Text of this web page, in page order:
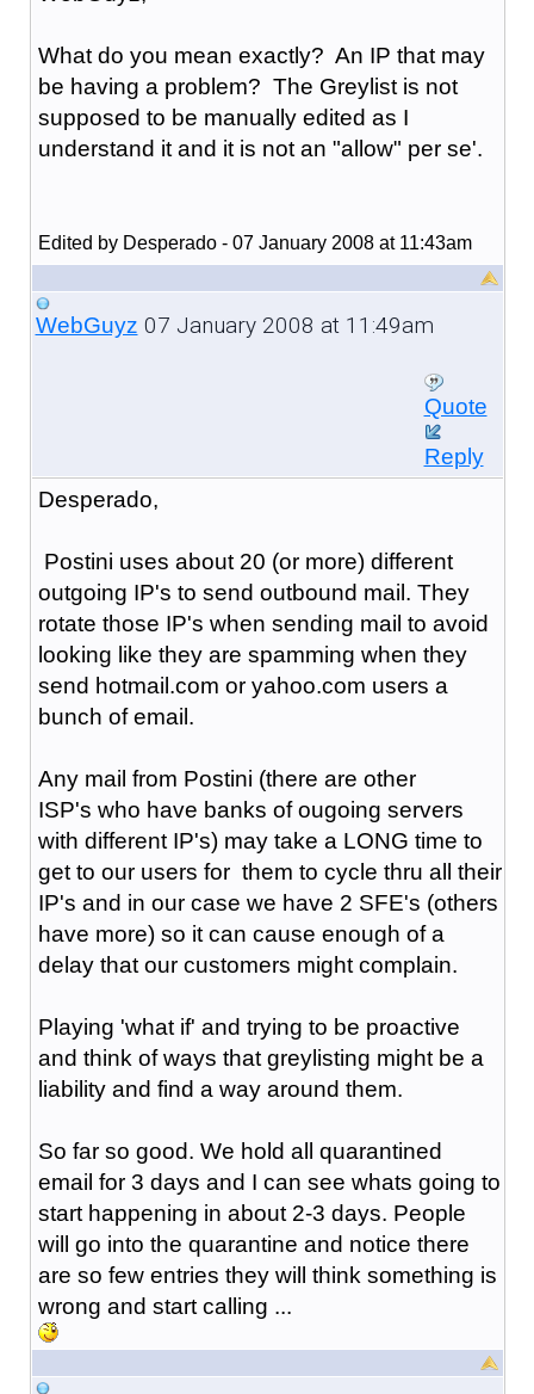
What do you mean exactly? An IP that may
be having a problem? The Greylist is not
supposed to be manually edited as I
understand it and it is not an "allow" per se'.
Edited by Desperado - 07 January 2008 at 11:43am
WebGuyz 07 January 2008 at 11:49am
Quote
Reply
Desperado,
Postini uses about 20 (or more) different
outgoing IP's to send outbound mail. They
rotate those IP's when sending mail to avoid
looking like they are spamming when they
send hotmail.com or yahoo.com users a
bunch of email.
Any mail from Postini (there are other
ISP's who have banks of ougoing servers
with different IP's) may take a LONG time to
get to our users for them to cycle thru all their
IP's and in our case we have 2 SFE's (others
have more) so it can cause enough of a
delay that our customers might complain.
Playing 'what if' and trying to be proactive
and think of ways that greylisting might be a
liability and find a way around them.
So far so good. We hold all quarantined
email for 3 days and I can see whats going to
start happening in about 2-3 days. People
will go into the quarantine and notice there
are so few entries they will think something is
wrong and start calling ...